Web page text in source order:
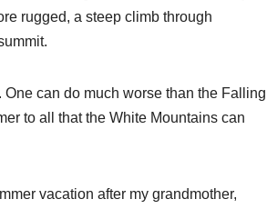
rugged, a steep climb through
One can do much worse than the Falling
to all that the White Mountains can
vacation after my grandmother,